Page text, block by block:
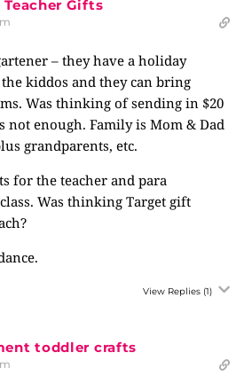
Gifts
– they have a holiday
kiddos and they can bring
Was thinking of sending in $20
not enough. Family is Mom & Dad
grandparents, etc.
for the teacher and para
Was thinking Target gift
View Replies (1)
toddler crafts